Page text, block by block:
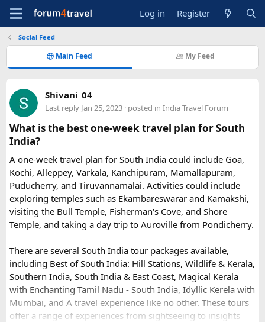
Log in Register
Social Feed
Main Feed My Feed
Shivani_04
Last reply Jan 25, 2023 · posted in India Travel Forum
What is the best one-week travel plan for South
India?
A one-week travel plan for South India could include Goa,
Kochi, Alleppey, Varkala, Kanchipuram, Mamallapuram,
Puducherry, and Tiruvannamalai. Activities could include
exploring temples such as Ekambareswarar and Kamakshi,
visiting the Bull Temple, Fisherman's Cove, and Shore
Temple, and taking a day trip to Auroville from Pondicherry.
There are several South India tour packages available,
including Best of South India: Hill Stations, Wildlife & Kerala,
Southern India, South India & East Coast, Magical Kerala
with Enchanting Tamil Nadu - South India, Idyllic Kerela with
Mumbai, and A travel experience like no other. These tours
offer a range of experiences from sightseeing to insights